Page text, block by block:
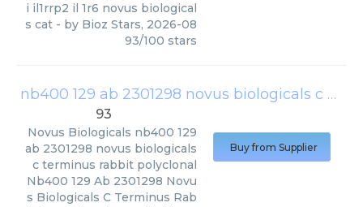
i il1rrp2 il 1r6 novus biological
s cat - by Bioz Stars, 2026-08
93/100 stars
nb400 129 ab 2301298 novus biologicals c terminus rabbit polyclonal
93
Novus Biologicals nb400 129
ab 2301298 novus biologicals
c terminus rabbit polyclonal
Nb400 129 Ab 2301298 Novu
s Biologicals C Terminus Rab
Buy from Supplier